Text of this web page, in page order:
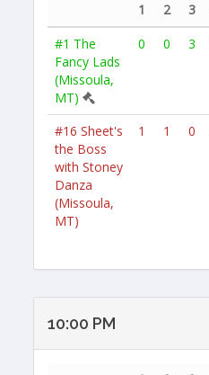
1 2 3
#1 The
Fancy Lads
(Missoula,
MT)
0 0 3
#16 Sheet's
the Boss
with Stoney
Danza
(Missoula,
MT)
1 1 0
10:00 PM